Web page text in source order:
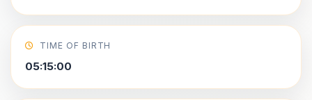
TIME OF BIRTH
05:15:00